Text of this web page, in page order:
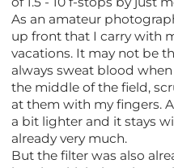
As an amateur
up front that I carry with
vacations. It may not be
always sweat blood
the middle of the field,
at them with my fingers.
a bit lighter and it stays
already very much.
But the filter was also